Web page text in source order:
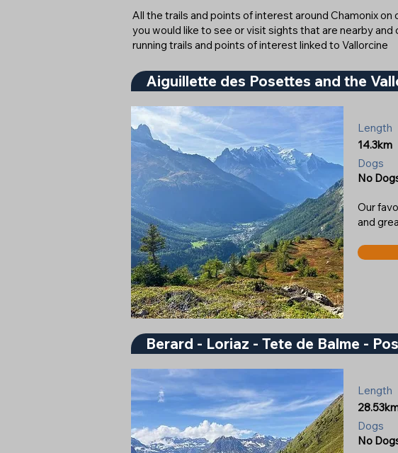
All the trails and points of interest around Chamonix
you would like to see or visit sights that are nearby
running trails and points of interest linked to Vallorcine
Aiguillette des Posettes and the
Length
14.3km
Dogs
No
Our
and
Berard - Loriaz - Tete de Balme -
Length
Dogs
No